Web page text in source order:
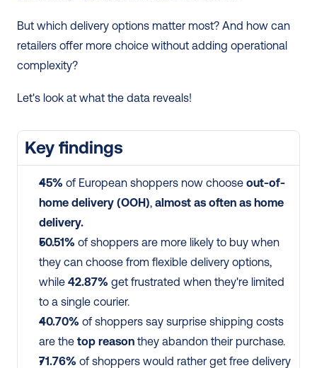
But which delivery options matter most? And how can
retailers offer more choice without adding operational
complexity?
Let's look at what the data reveals!
Key findings
45% of European shoppers now choose out-of-
home delivery (OOH), almost as often as home
delivery.
50.51% of shoppers are more likely to buy when
they can choose from flexible delivery options,
while 42.87% get frustrated when they're limited
to a single courier.
40.70% of shoppers say surprise shipping costs
are the top reason they abandon their purchase.
71.76% of shoppers would rather get free delivery